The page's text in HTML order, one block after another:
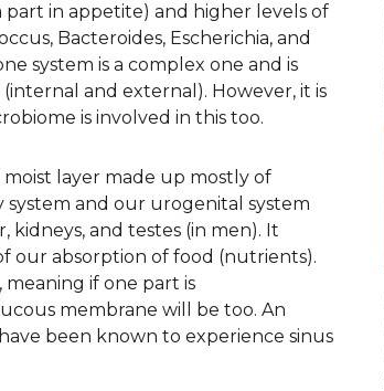
part in appetite) and higher levels of
Bacteroides, Escherichia, and
system is a complex one and is
and external). However, it is
is involved in this too.
layer made up mostly of
and our urogenital system
and testes (in men). It
our absorption of food (nutrients).
if one part is
membrane will be too. An
been known to experience sinus